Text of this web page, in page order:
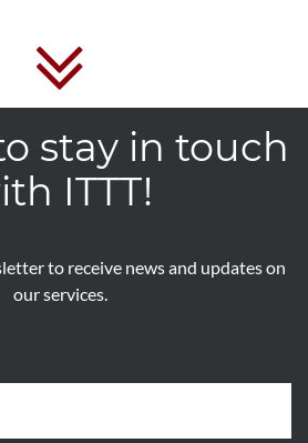
stay in touch
ITTT!
to receive news and updates on
our services.